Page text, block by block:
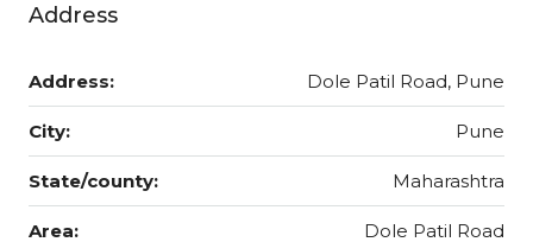
Address
Address: Dole Patil Road, Pune
City: Pune
State/county: Maharashtra
Area: Dole Patil Road